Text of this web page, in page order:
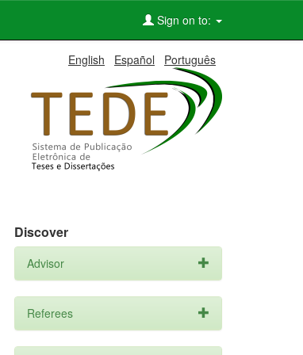
Sign on to:
English Español Português
Discover
Advisor
Referees